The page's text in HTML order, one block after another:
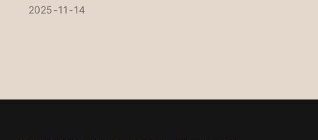
and other countries during their visit in mid-November.
2025 11 14